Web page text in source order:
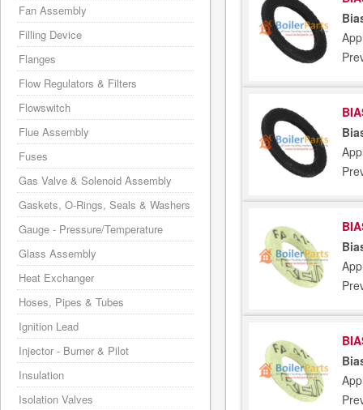
Fan Assembly
Filling Device
Flanges
Flow Regulators & Filters
Flowswitch
Flue Assembly
Fuses
Gas Valve & Solenoid Assembly
Gaskets, O-Rings, Seals & Washers
Gauge - Pressure/Temperature
Glass Assembly
Heat Exchanger
Hoses, Pipes & Tubes
Ignition Lead
Injector - Burner & Pilot
Insulation
Isolation Valves